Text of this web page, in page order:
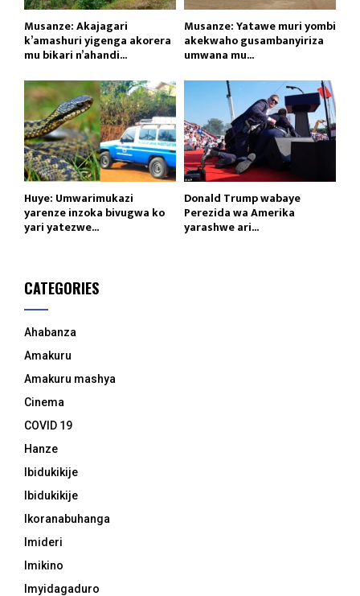
Musanze: Akajagari
k’amashuri yigenga akorera
mu bikari n’ahandi...
Musanze: Yatawe muri yombi
akekwaho gusambanyiriza
umwana mu...
Huye: Umwarimukazi
yarenze inzoka bivugwa ko
yari yatezwe...
Donald Trump wabaye
Perezida wa Amerika
yarashwe ari...
CATEGORIES
Ahabanza
Amakuru
Amakuru mashya
Cinema
COVID 19
Hanze
Ibidukikije
Ibidukikije
Ikoranabuhanga
Imideri
Imikino
Imyidagaduro